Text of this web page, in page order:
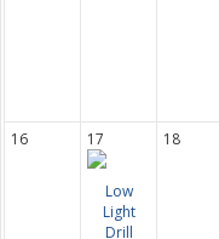
16
17
Low
Light
Drill
18